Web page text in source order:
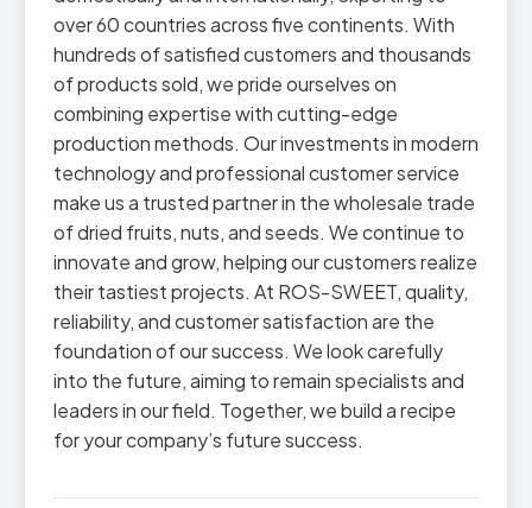
over 60 countries across five continents. With
hundreds of satisfied customers and thousands
of products sold, we pride ourselves on
combining expertise with cutting-edge
production methods. Our investments in modern
technology and professional customer service
make us a trusted partner in the wholesale trade
of dried fruits, nuts, and seeds. We continue to
innovate and grow, helping our customers realize
their tastiest projects. At ROS-SWEET, quality,
reliability, and customer satisfaction are the
foundation of our success. We look carefully
into the future, aiming to remain specialists and
leaders in our field. Together, we build a recipe
for your company’s future success.